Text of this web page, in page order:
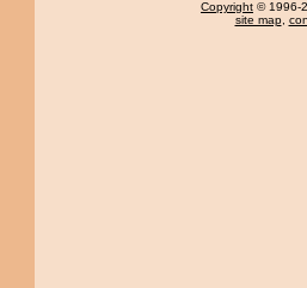
Copyright © 1996-
site map,